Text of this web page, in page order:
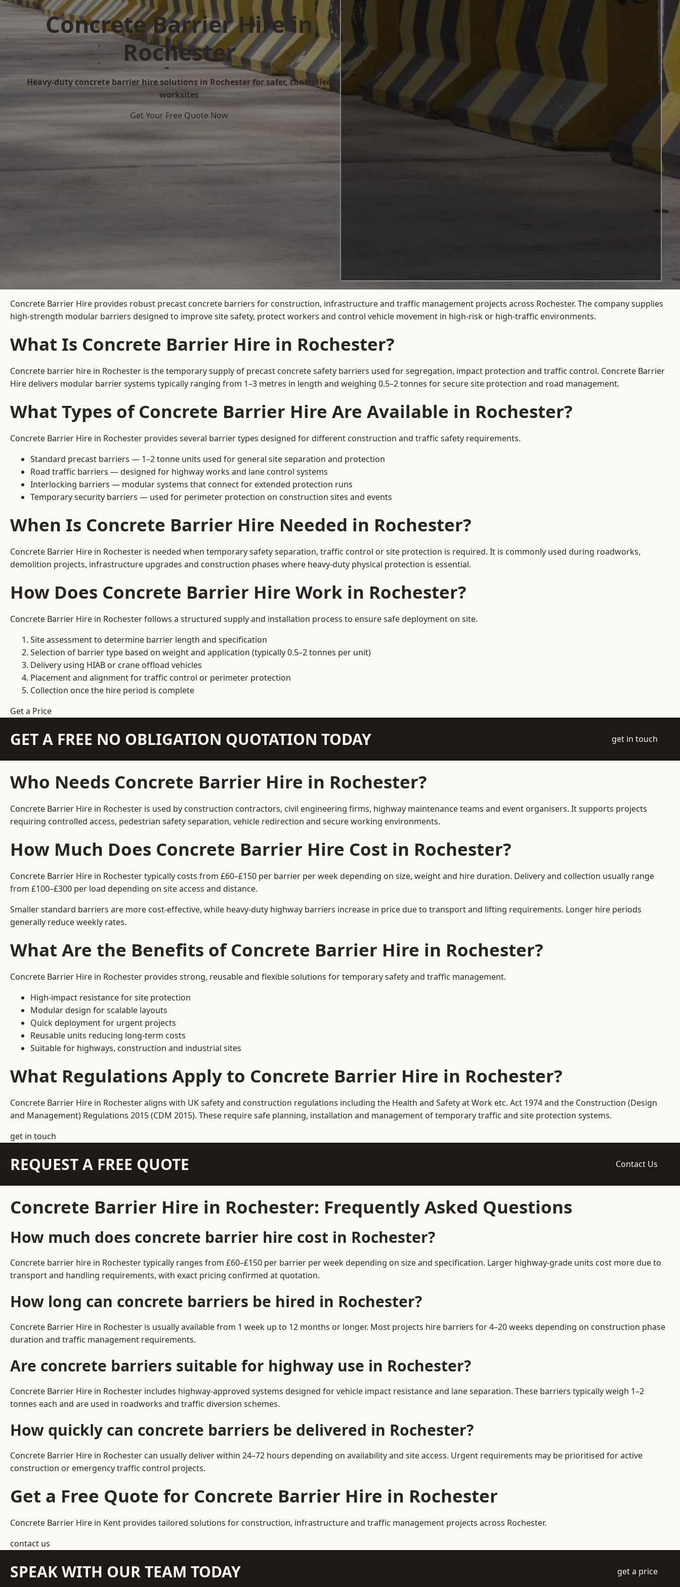
Concrete Barrier Hire in
Rochester
Heavy-duty concrete barrier hire solutions in Rochester for safer, controlled
worksites
Get Your Free Quote Now
Concrete Barrier Hire provides robust precast concrete barriers for construction, infrastructure and traffic management projects across Rochester. The company supplies
high-strength modular barriers designed to improve site safety, protect workers and control vehicle movement in high-risk or high-traffic environments.
What Is Concrete Barrier Hire in Rochester?
Concrete barrier hire in Rochester is the temporary supply of precast concrete safety barriers used for segregation, impact protection and traffic control. Concrete Barrier
Hire delivers modular barrier systems typically ranging from 1–3 metres in length and weighing 0.5–2 tonnes for secure site protection and road management.
What Types of Concrete Barrier Hire Are Available in Rochester?
Concrete Barrier Hire in Rochester provides several barrier types designed for different construction and traffic safety requirements.
Standard precast barriers — 1–2 tonne units used for general site separation and protection
Road traffic barriers — designed for highway works and lane control systems
Interlocking barriers — modular systems that connect for extended protection runs
Temporary security barriers — used for perimeter protection on construction sites and events
When Is Concrete Barrier Hire Needed in Rochester?
Concrete Barrier Hire in Rochester is needed when temporary safety separation, traffic control or site protection is required. It is commonly used during roadworks,
demolition projects, infrastructure upgrades and construction phases where heavy-duty physical protection is essential.
How Does Concrete Barrier Hire Work in Rochester?
Concrete Barrier Hire in Rochester follows a structured supply and installation process to ensure safe deployment on site.
Site assessment to determine barrier length and specification
Selection of barrier type based on weight and application (typically 0.5–2 tonnes per unit)
Delivery using HIAB or crane offload vehicles
Placement and alignment for traffic control or perimeter protection
Collection once the hire period is complete
Get a Price
GET A FREE NO OBLIGATION QUOTATION TODAY get in touch
Who Needs Concrete Barrier Hire in Rochester?
Concrete Barrier Hire in Rochester is used by construction contractors, civil engineering firms, highway maintenance teams and event organisers. It supports projects
requiring controlled access, pedestrian safety separation, vehicle redirection and secure working environments.
How Much Does Concrete Barrier Hire Cost in Rochester?
Concrete Barrier Hire in Rochester typically costs from £60–£150 per barrier per week depending on size, weight and hire duration. Delivery and collection usually range
from £100–£300 per load depending on site access and distance.
Smaller standard barriers are more cost-effective, while heavy-duty highway barriers increase in price due to transport and lifting requirements. Longer hire periods
generally reduce weekly rates.
What Are the Benefits of Concrete Barrier Hire in Rochester?
Concrete Barrier Hire in Rochester provides strong, reusable and flexible solutions for temporary safety and traffic management.
High-impact resistance for site protection
Modular design for scalable layouts
Quick deployment for urgent projects
Reusable units reducing long-term costs
Suitable for highways, construction and industrial sites
What Regulations Apply to Concrete Barrier Hire in Rochester?
Concrete Barrier Hire in Rochester aligns with UK safety and construction regulations including the Health and Safety at Work etc. Act 1974 and the Construction (Design
and Management) Regulations 2015 (CDM 2015). These require safe planning, installation and management of temporary traffic and site protection systems.
get in touch
REQUEST A FREE QUOTE Contact Us
Concrete Barrier Hire in Rochester: Frequently Asked Questions
How much does concrete barrier hire cost in Rochester?
Concrete barrier hire in Rochester typically ranges from £60–£150 per barrier per week depending on size and specification. Larger highway-grade units cost more due to
transport and handling requirements, with exact pricing confirmed at quotation.
How long can concrete barriers be hired in Rochester?
Concrete Barrier Hire in Rochester is usually available from 1 week up to 12 months or longer. Most projects hire barriers for 4–20 weeks depending on construction phase
duration and traffic management requirements.
Are concrete barriers suitable for highway use in Rochester?
Concrete Barrier Hire in Rochester includes highway-approved systems designed for vehicle impact resistance and lane separation. These barriers typically weigh 1–2
tonnes each and are used in roadworks and traffic diversion schemes.
How quickly can concrete barriers be delivered in Rochester?
Concrete Barrier Hire in Rochester can usually deliver within 24–72 hours depending on availability and site access. Urgent requirements may be prioritised for active
construction or emergency traffic control projects.
Get a Free Quote for Concrete Barrier Hire in Rochester
Concrete Barrier Hire in Kent provides tailored solutions for construction, infrastructure and traffic management projects across Rochester.
contact us
SPEAK WITH OUR TEAM TODAY get a price